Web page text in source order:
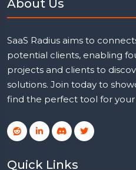
About Us
SaaS Radius aims to
potential clients, enabling
projects and clients to
solutions. Join today to
find the perfect tool for your
Quick Links